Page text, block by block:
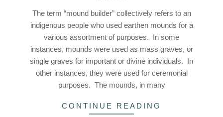
27
The term “mound builder” collectively refers to an
indigenous people who used earthen mounds for a
various assortment of purposes. In some
instances, mounds were used as mass graves, or
single graves for important or divine individuals. In
other instances, they were used for ceremonial
purposes. The mounds, in many
CONTINUE READING